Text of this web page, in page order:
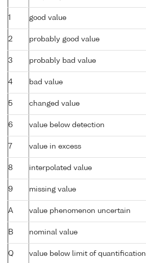
1 good value
2 probably good value
3 probably bad value
4 bad value
5 changed value
6 value below detection
7 value in excess
8 interpolated value
9 missing value
A value phenomenon uncertain
B nominal value
Q value below limit of quantification